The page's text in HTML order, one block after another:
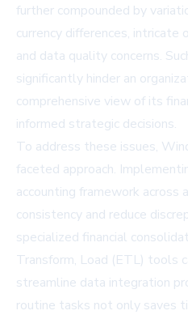
further compounded by
currency differences, intricate
and data quality concerns.
significantly hinder an
comprehensive view of its
informed strategic decisions.
To address these issues,
faceted approach.
accounting framework across
consistency and reduce
specialized financial
Transform, Load (ETL) tools
streamline data integration
routine tasks not only saves